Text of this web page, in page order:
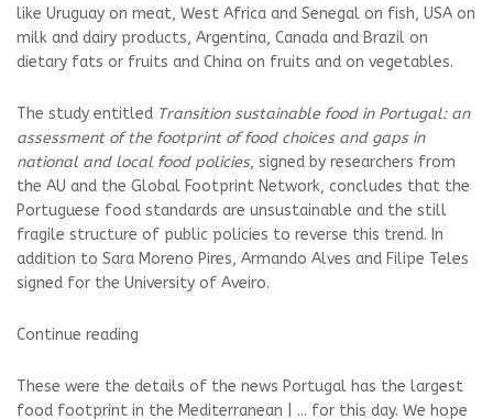
like Uruguay on meat, West Africa and Senegal on fish, USA on
milk and dairy products, Argentina, Canada and Brazil on
dietary fats or fruits and China on fruits and on vegetables.
The study entitled Transition sustainable food in Portugal: an
assessment of the footprint of food choices and gaps in
national and local food policies, signed by researchers from
the AU and the Global Footprint Network, concludes that the
Portuguese food standards are unsustainable and the still
fragile structure of public policies to reverse this trend. In
addition to Sara Moreno Pires, Armando Alves and Filipe Teles
signed for the University of Aveiro.
Continue reading
These were the details of the news Portugal has the largest
food footprint in the Mediterranean | ... for this day. We hope